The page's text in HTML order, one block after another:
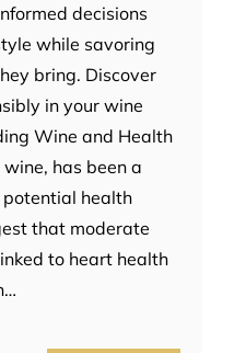
decisions
while savoring
bring. Discover
in your wine
Wine and Health
has been a
health
that moderate
to heart health